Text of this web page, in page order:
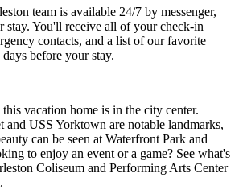
team is available 24/7 by messenger,
stay. You'll receive all of your check-in
contacts, and a list of our favorite
before your stay.
vacation home is in the city center.
and USS Yorktown are notable landmarks,
can be seen at Waterfront Park and
to enjoy an event or a game? See what's
Coliseum and Performing Arts Center